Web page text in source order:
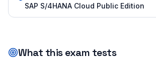
SAP S/4HANA Cloud Public Edition
What this exam tests